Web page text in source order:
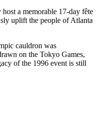
a memorable 17-day fête
uplift the people of Atlanta
cauldron was
on the Tokyo Games,
of the 1996 event is still